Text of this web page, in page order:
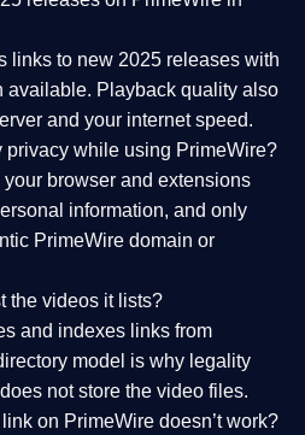
links to new 2025 releases with
available. Playback quality also
and your internet speed.
privacy while using PrimeWire?
browser and extensions
information, and only
PrimeWire domain or
the videos it lists?
and indexes links from
model is why legality
not store the video files.
on PrimeWire doesn’t work?